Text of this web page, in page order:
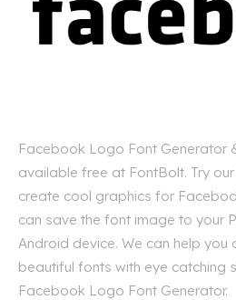
Facebook Logo Font Generator
available free at FontBolt. Try
create cool graphics for
can save the font image to your
Android device. We can help you
beautiful fonts with eye catching
Facebook Logo Font Generator.